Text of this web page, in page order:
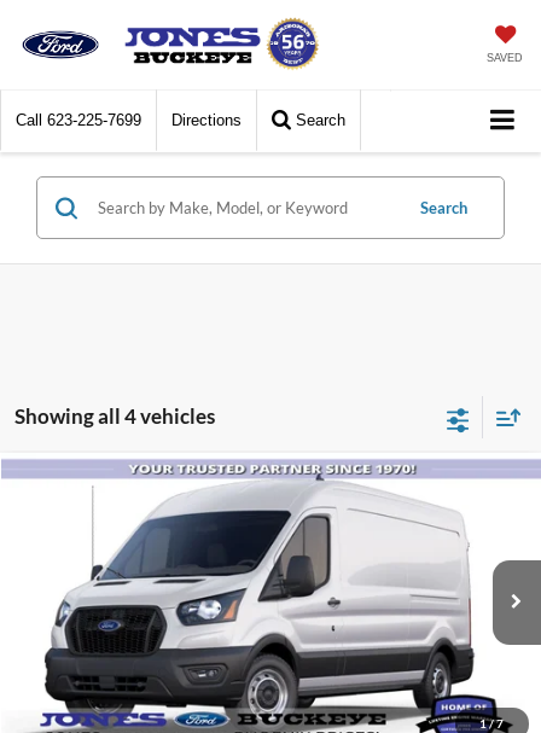
SAVED
Call 623-225-7699 Directions Search
Search
Showing all 4 vehicles
1/7
Ford Transit Commercial Cargo Van
1FTBR1C84SKB29601 Stock:25448 Model:
In Stock Ext. Int.
$46,120
ALL-INCLUSIVE PRICE*
See More Details
Compare Vehicle